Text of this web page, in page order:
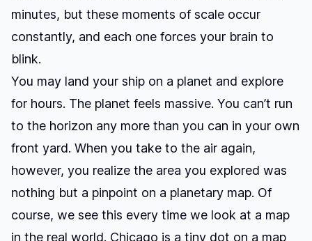
minutes, but these moments of scale occur
constantly, and each one forces your brain to
blink.
You may land your ship on a planet and explore
for hours. The planet feels massive. You can’t run
to the horizon any more than you can in your own
front yard. When you take to the air again,
however, you realize the area you explored was
nothing but a pinpoint on a planetary map. Of
course, we see this every time we look at a map
in the real world. Chicago is a tiny dot on a map